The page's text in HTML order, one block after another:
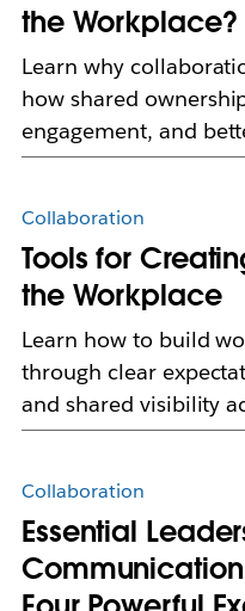
the Workplace?
Learn why
how shared
engagement, and
Collaboration
Tools for
the Workplace
Learn how to build
through clear
and shared visibility
Collaboration
Essential